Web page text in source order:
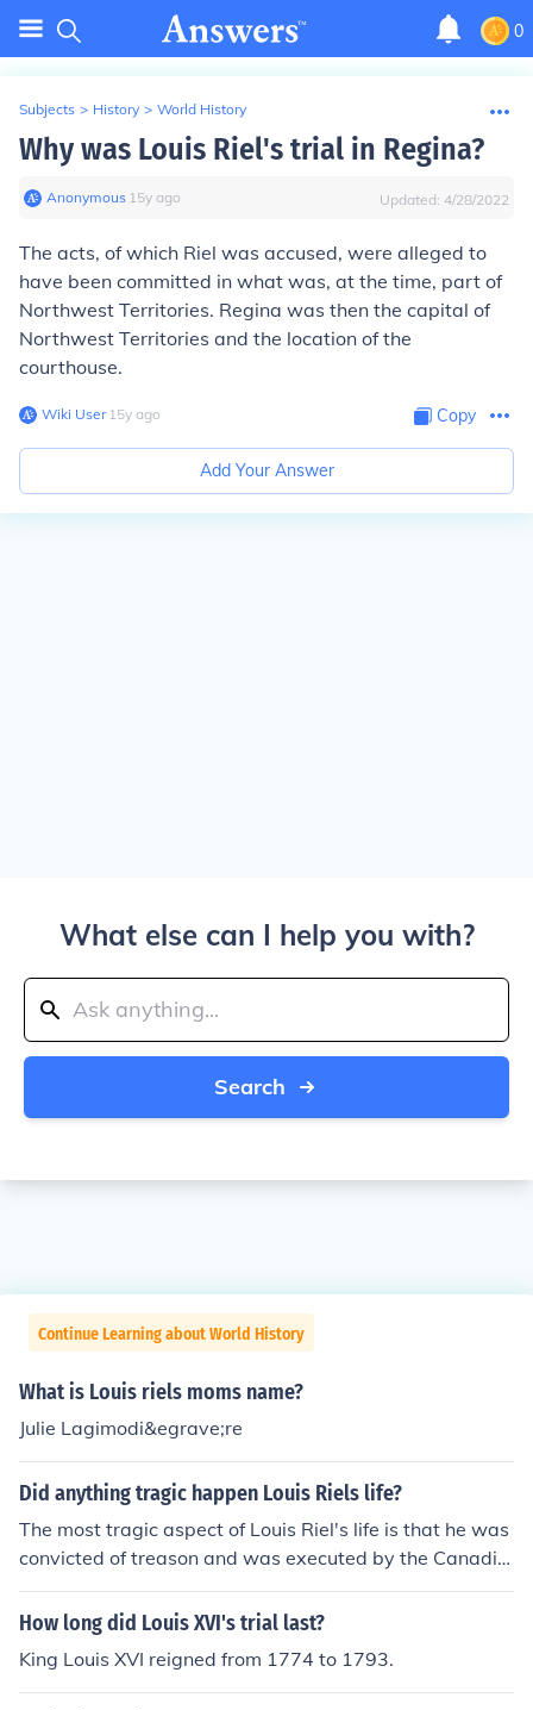
0
Subjects > History > World History
Why was Louis Riel's trial in Regina?
Anonymous∙ 15y ago Updated: 4/28/2022
The acts, of which Riel was accused, were alleged to
have been committed in what was, at the time, part of
Northwest Territories. Regina was then the capital of
Northwest Territories and the location of the
courthouse.
Wiki User∙15y ago Copy
Add Your Answer
What else can I help you with?
Search
Continue Learning about World History
What is Louis riels moms name?
Julie Lagimodi&egrave;re
Did anything tragic happen Louis Riels life?
The most tragic aspect of Louis Riel's life is that he was
convicted of treason and was executed by the Canadia
n government.
How long did Louis XVI's trial last?
King Louis XVI reigned from 1774 to 1793.